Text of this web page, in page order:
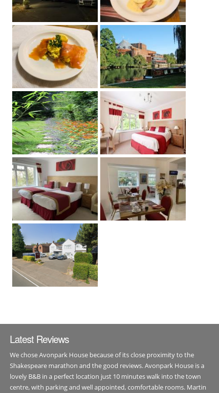
Latest Reviews
We chose Avonpark House because of its close proximity to the
Shakespeare marathon and the good reviews. Avonpark House is a
lovely B&B in a perfect location just 10 minutes walk into the town
centre, with parking and well appointed, comfortable rooms. Martin